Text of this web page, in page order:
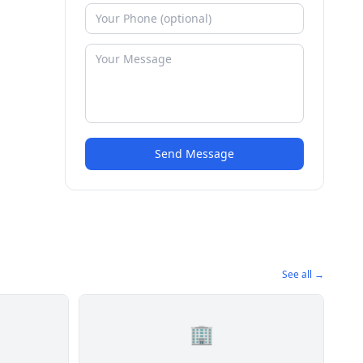
Send Message
See all →
🏢